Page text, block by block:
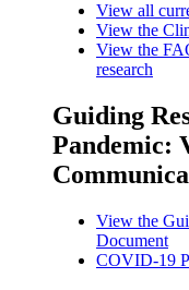
View all
View the
View the
research
Guiding
Pandemic:
View the
Document
COVID-19